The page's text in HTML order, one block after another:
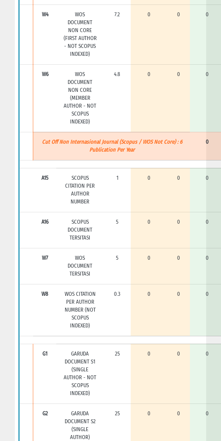
W4
WOS
DOCUMENT
NON CORE
(FIRST AUTHOR
- NOT SCOPUS
INDEXED)
7.2 0 0 0
W6
WOS
DOCUMENT
NON CORE
(MEMBER
AUTHOR - NOT
SCOPUS
INDEXED)
4.8 0 0 0
Cut Off Non Internasional Journal (Scopus / WOS Not Core) : 6
Publication Per Year
0
A15
SCOPUS
CITATION PER
AUTHOR
NUMBER
1 0 0 0
A16
SCOPUS
DOCUMENT
TERSITASI
5 0 0 0
W7
WOS
DOCUMENT
TERSITASI
5 0 0 0
W8
WOS CITATION
PER AUTHOR
NUMBER (NOT
SCOPUS
INDEXED)
0.3 0 0 0
G1
GARUDA
DOCUMENT S1
(SINGLE
AUTHOR - NOT
SCOPUS
INDEXED)
25 0 0 0
G2
GARUDA
DOCUMENT S2
(SINGLE
AUTHOR)
25 0 0 0